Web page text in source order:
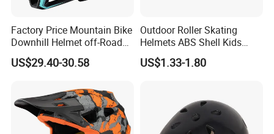
Factory Price Mountain Bike
Downhill Helmet off-Road
Competition Sports Riding
Cycle Helmet
US$29.40-30.58
Outdoor Roller Skating
Helmets ABS Shell Kids
Skate Helmet
US$1.33-1.80